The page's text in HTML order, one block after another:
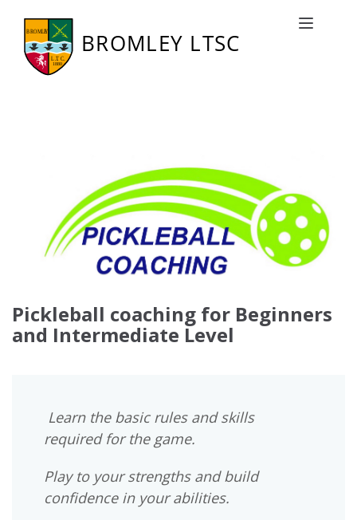
Toggle
Coaching
Pickleball coaching for Beginners
and Intermediate Level
Learn the basic rules and skills
required for the game.
Play to your strengths and build
confidence in your abilities.